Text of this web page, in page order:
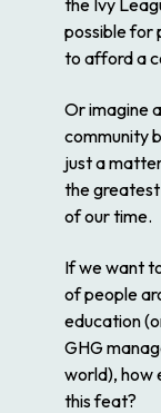
possible for
to afford a
Or imagine
community
just a
the greatest
of our time.
If we want
of people
education
GHG
world), how
this feat?